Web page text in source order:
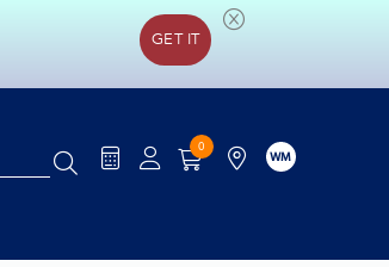
GET IT
0
WM